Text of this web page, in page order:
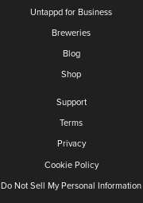
Untappd for Business
Breweries
Blog
Shop
Support
Terms
Privacy
Cookie Policy
Do Not Sell My Personal Information